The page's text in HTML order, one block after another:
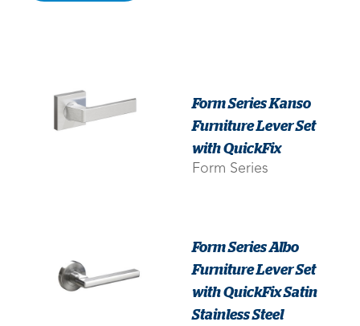
Form Series Kanso
Furniture Lever Set
with QuickFix
Form Series
Form Series Albo
Furniture Lever Set
with QuickFix Satin
Stainless Steel